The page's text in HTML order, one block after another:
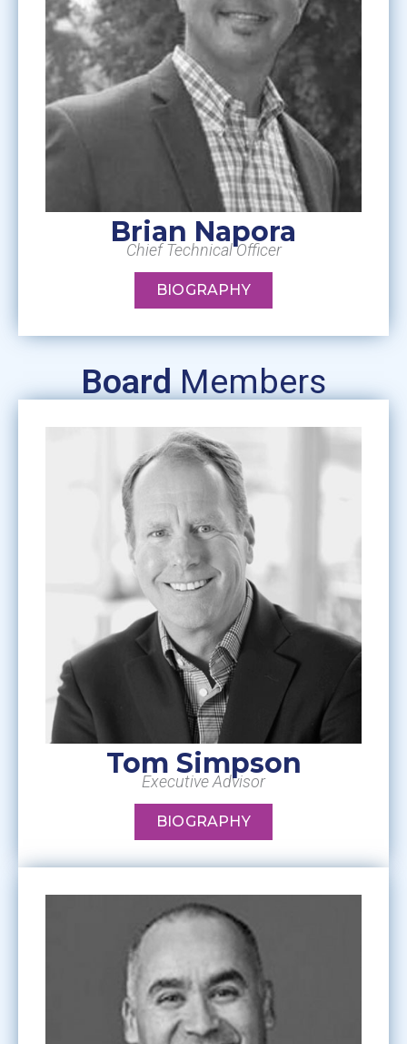
Brian Napora
Chief Technical Officer
BIOGRAPHY
BoardMembers
Tom Simpson
Executive Advisor
BIOGRAPHY